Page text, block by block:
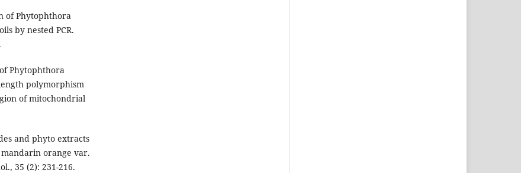
of Phytophthora
by nested PCR.
Phytophthora
polymorphism
of mitochondrial
and phyto extracts
orange var.
35 (2): 231-216.